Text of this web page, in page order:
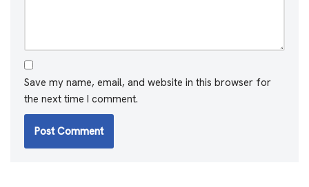
Save my name, email, and website in this browser for
the next time I comment.